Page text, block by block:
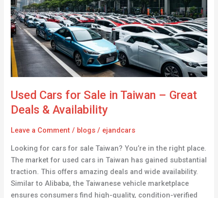
Used Cars for Sale in Taiwan – Great
Deals & Availability
Leave a Comment / blogs / ejandcars
Looking for cars for sale Taiwan? You’re in the right place.
The market for used cars in Taiwan has gained substantial
traction. This offers amazing deals and wide availability.
Similar to Alibaba, the Taiwanese vehicle marketplace
ensures consumers find high-quality, condition-verified
Sale
in
Taiwan
–
Great
Deals
&